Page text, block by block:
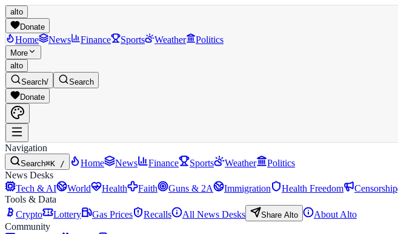
alto
Donate
Home News Finance Sports Weather Politics
More
alto
Search/
Search
Donate
Navigation
Search⌘K / Home News Finance Sports Weather
Politics
News Desks
Tech & AI
World Health Faith Guns & 2A Immigration Health Freedom Censorship
Tools & Data
Crypto
Lottery Gas Prices Recalls All News Desks Share Alto
About Alto
Community